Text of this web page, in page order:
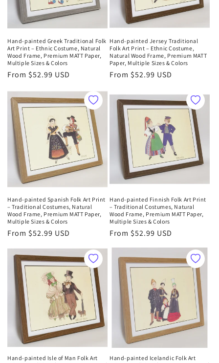
Hand-painted Greek Traditional Folk
Art Print – Ethnic Costume, Natural
Wood Frame, Premium MATT Paper,
Multiple Sizes & Colors
Regular
From $52.99 USD
Hand-painted Jersey Traditional
Folk Art Print – Ethnic Costume,
Natural Wood Frame, Premium MATT
Paper, Multiple Sizes & Colors
Regular
From $52.99 USD
Hand-painted Spanish Folk Art Print
– Traditional Costumes, Natural
Wood Frame, Premium MATT Paper,
Multiple Sizes & Colors
Regular
From $52.99 USD
Hand-painted Finnish Folk Art Print
– Traditional Costumes, Natural
Wood Frame, Premium MATT Paper,
Multiple Sizes & Colors
Regular
price
From $52.99 USD
Hand-painted Isle of Man Folk Art
Hand-painted Icelandic Folk Art